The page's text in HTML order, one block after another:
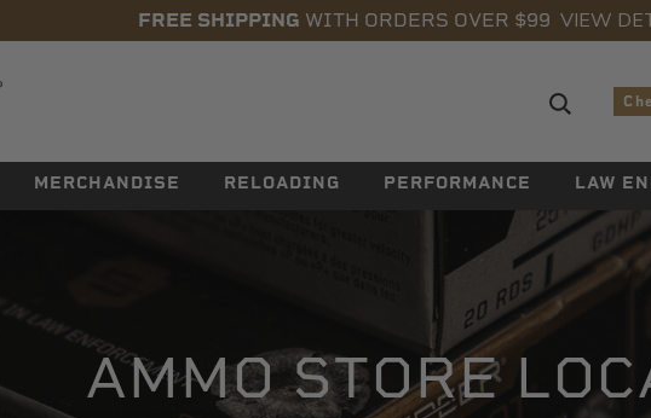
FREE SHIPPING WITH ORDERS OVER $99 VIEW
MERCHANDISE RELOADING PERFORMANCE LAW
AMMO STORE